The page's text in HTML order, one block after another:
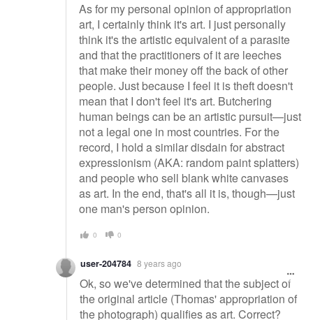
As for my personal opinion of appropriation
art, I certainly think it's art. I just personally
think it's the artistic equivalent of a parasite
and that the practitioners of it are leeches
that make their money off the back of other
people. Just because I feel it is theft doesn't
mean that I don't feel it's art. Butchering
human beings can be an artistic pursuit—just
not a legal one in most countries. For the
record, I hold a similar disdain for abstract
expressionism (AKA: random paint splatters)
and people who sell blank white canvases
as art. In the end, that's all it is, though—just
one man's person opinion.
0 0
user-204784 8 years ago
Ok, so we've determined that the subject of
the original article (Thomas' appropriation of
the photograph) qualifies as art. Correct?